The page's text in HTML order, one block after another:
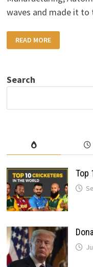
waves and made it
TOP
10
ASIA’S
READ MORE
Search
Top